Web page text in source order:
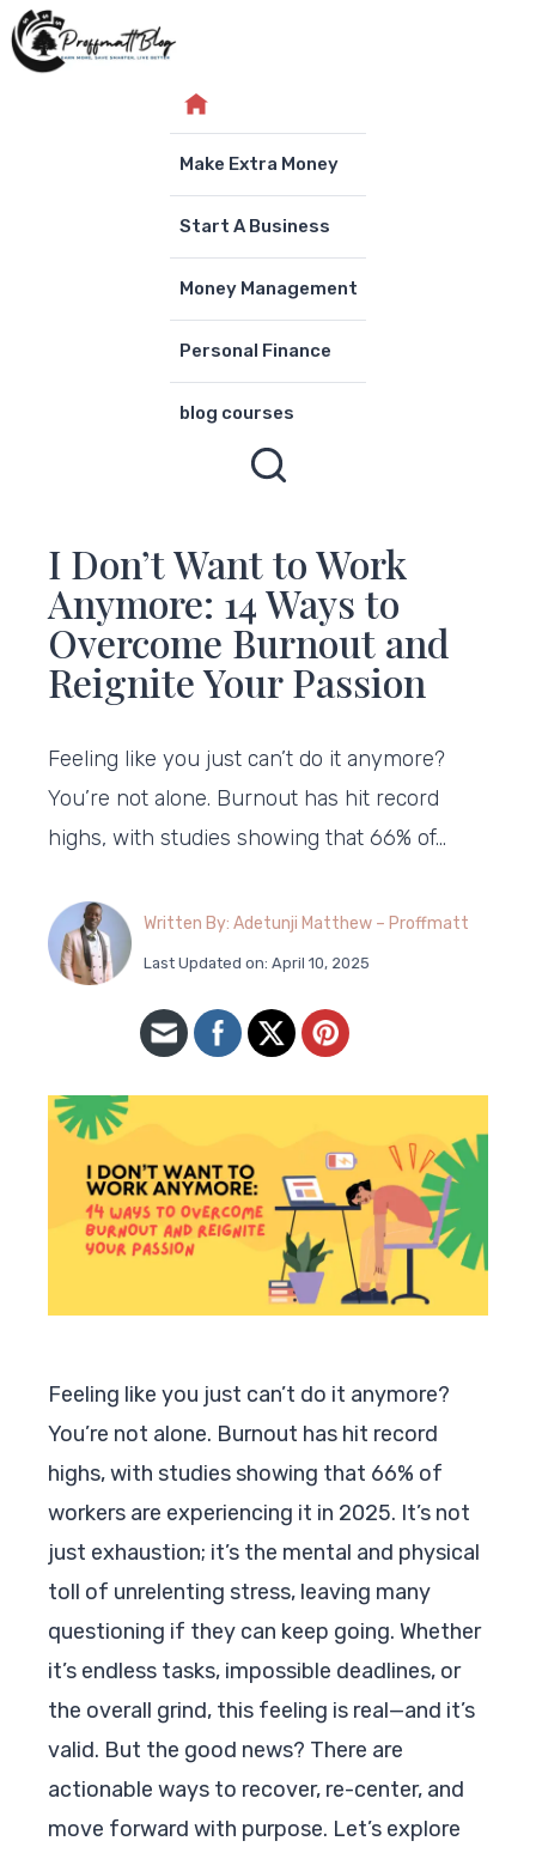
Skip
to
Make Extra Money
Start A Business
Money Management
Personal Finance
blog courses
I Don’t Want to Work
Anymore: 14 Ways to
Overcome Burnout and
Reignite Your Passion
Feeling like you just can’t do it anymore?
You’re not alone. Burnout has hit record
highs, with studies showing that 66% of…
Written By: Adetunji Matthew – Proffmatt
Last Updated on: April 10, 2025
Feeling like you just can’t do it anymore?
You’re not alone. Burnout has hit record
highs, with studies showing that 66% of
workers are experiencing it in 2025. It’s not
just exhaustion; it’s the mental and physical
toll of unrelenting stress, leaving many
questioning if they can keep going. Whether
it’s endless tasks, impossible deadlines, or
the overall grind, this feeling is real—and it’s
valid. But the good news? There are
actionable ways to recover, re-center, and
move forward with purpose. Let’s explore